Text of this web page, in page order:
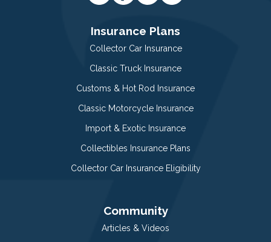
Insurance Plans
Collector Car Insurance
Classic Truck Insurance
Customs & Hot Rod Insurance
Classic Motorcycle Insurance
Import & Exotic Insurance
Collectibles Insurance Plans
Collector Car Insurance Eligibility
Community
Articles & Videos